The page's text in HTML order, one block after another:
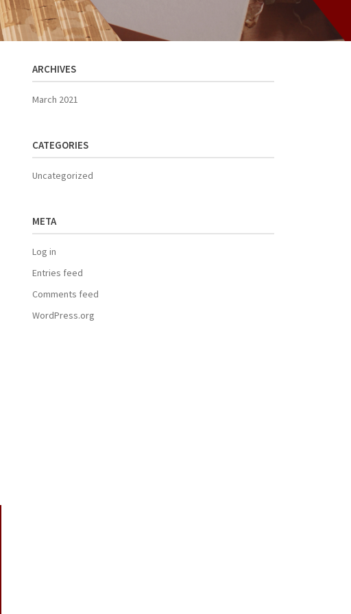
ARCHIVES
March 2021
CATEGORIES
Uncategorized
META
Log in
Entries feed
Comments feed
WordPress.org